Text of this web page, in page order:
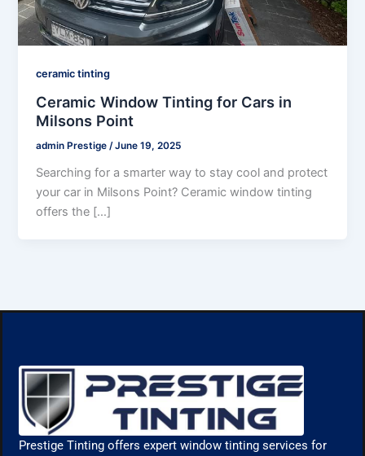
ceramic tinting
Ceramic Window Tinting for Cars in
Milsons Point
admin Prestige/June 19, 2025
Searching for a smarter way to stay cool and protect
your car in Milsons Point? Ceramic window tinting
offers the […]
Prestige Tinting offers expert window tinting services for